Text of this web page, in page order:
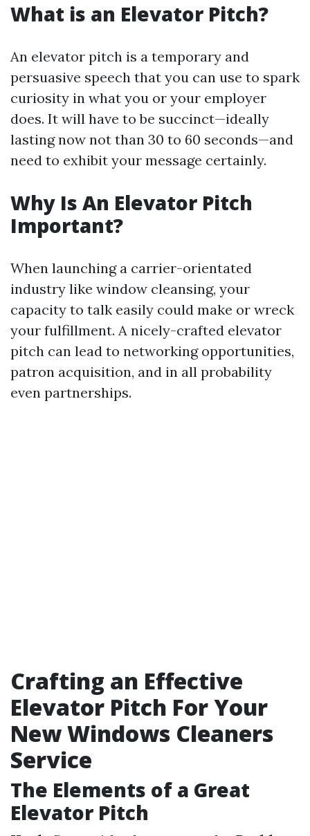
What is an Elevator Pitch?
An elevator pitch is a temporary and
persuasive speech that you can use to spark
curiosity in what you or your employer
does. It will have to be succinct—ideally
lasting now not than 30 to 60 seconds—and
need to exhibit your message certainly.
Why Is An Elevator Pitch
Important?
When launching a carrier-orientated
industry like window cleansing, your
capacity to talk easily could make or wreck
your fulfillment. A nicely-crafted elevator
pitch can lead to networking opportunities,
patron acquisition, and in all probability
even partnerships.
Crafting an Effective
Elevator Pitch For Your
New Windows Cleaners
Service
The Elements of a Great
Elevator Pitch